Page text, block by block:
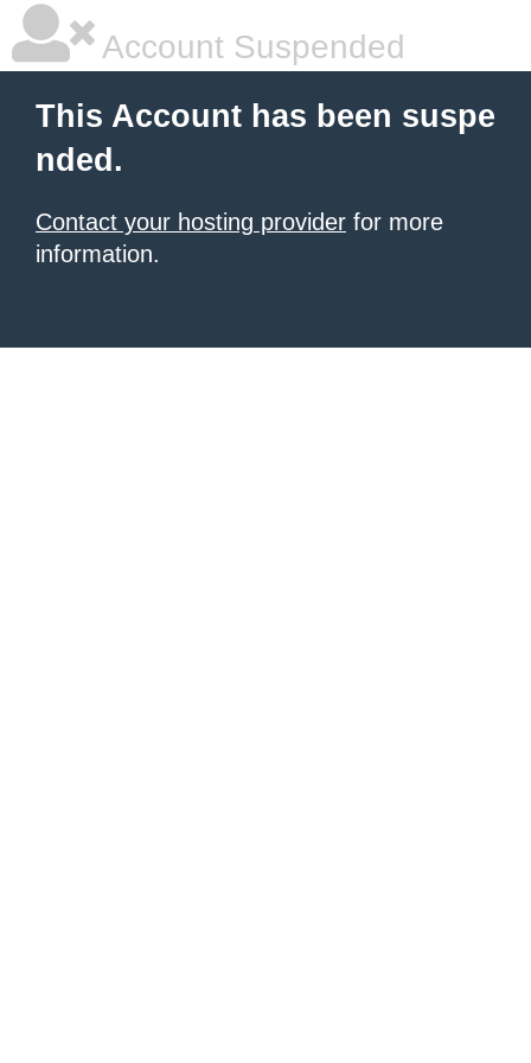
Account Suspended
This Account has been suspe
nded.
Contact your hosting provider for more
information.